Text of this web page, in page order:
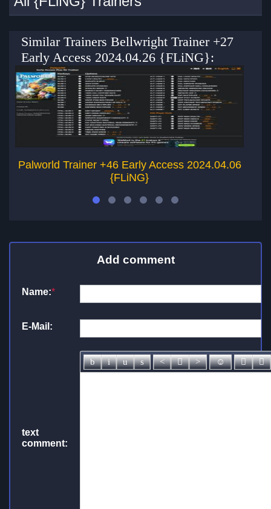
Similar Trainers Bellwright Trainer +27
Early Access 2024.04.26 {FLiNG}:
Palworld Trainer +46 Early Access 2024.04.06
{FLiNG}
Add comment
Name:*
E-Mail:
text
comment: